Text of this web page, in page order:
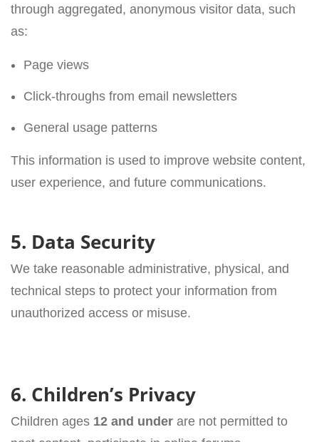
through aggregated, anonymous visitor data, such
as:
Page views
Click-throughs from email newsletters
General usage patterns
This information is used to improve website content,
user experience, and future communications.
5. Data Security
We take reasonable administrative, physical, and
technical steps to protect your information from
unauthorized access or misuse.
6. Children’s Privacy
Children ages 12 and under are not permitted to